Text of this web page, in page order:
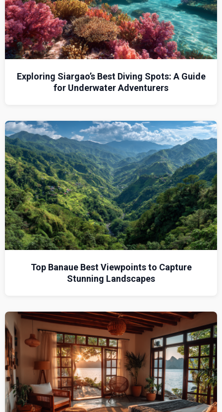
Exploring Siargao’s Best Diving Spots: A Guide
for Underwater Adventurers
Top Banaue Best Viewpoints to Capture
Stunning Landscapes